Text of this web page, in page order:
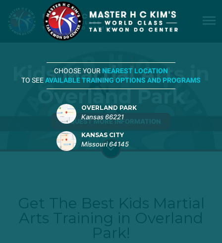
Kids Martial Arts in
Overland Park
REQUEST MORE INFORMATION
Get The Best Kids Martial
Arts Training in Overland
Park!
CHOOSE YOUR NEAREST LOCATION
TO SEEAVAILABLE TRAINING OPTIONS AND PROGRAMS
OVERLAND PARK
Kansas 66221
KANSAS CITY
Missouri 64145